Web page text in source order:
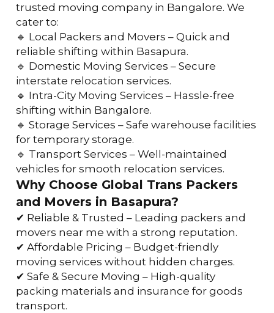
trusted moving company in Bangalore. We
cater to:
🔹 Local Packers and Movers – Quick and
reliable shifting within Basapura.
🔹 Domestic Moving Services – Secure
interstate relocation services.
🔹 Intra-City Moving Services – Hassle-free
shifting within Bangalore.
🔹 Storage Services – Safe warehouse facilities
for temporary storage.
🔹 Transport Services – Well-maintained
vehicles for smooth relocation services.
Why Choose Global Trans Packers
and Movers in Basapura?
✔ Reliable & Trusted – Leading packers and
movers near me with a strong reputation.
✔ Affordable Pricing – Budget-friendly
moving services without hidden charges.
✔ Safe & Secure Moving – High-quality
packing materials and insurance for goods
transport.